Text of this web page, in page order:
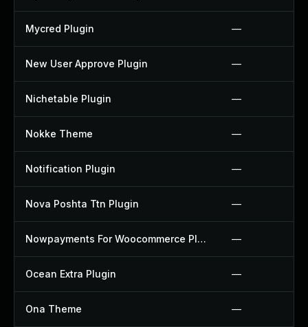
Mycred Plugin —
New User Approve Plugin —
Nichetable Plugin —
Nokke Theme —
Notification Plugin —
Nova Poshta Ttn Plugin —
Nowpayments For Woocommerce Plugin —
Ocean Extra Plugin —
Ona Theme —